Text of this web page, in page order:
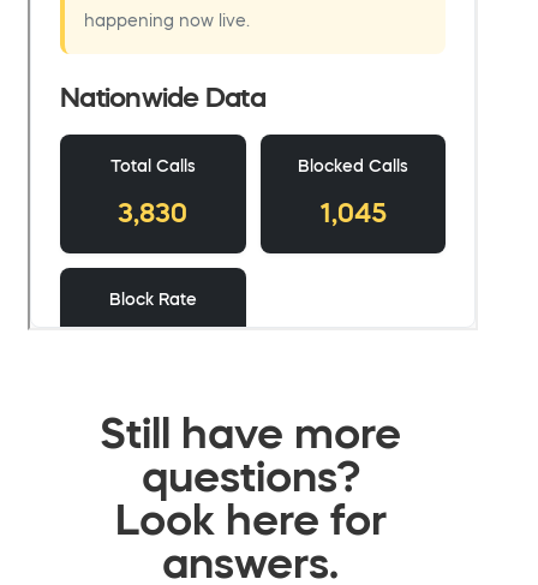
Still have more
questions?
Look here for
answers.